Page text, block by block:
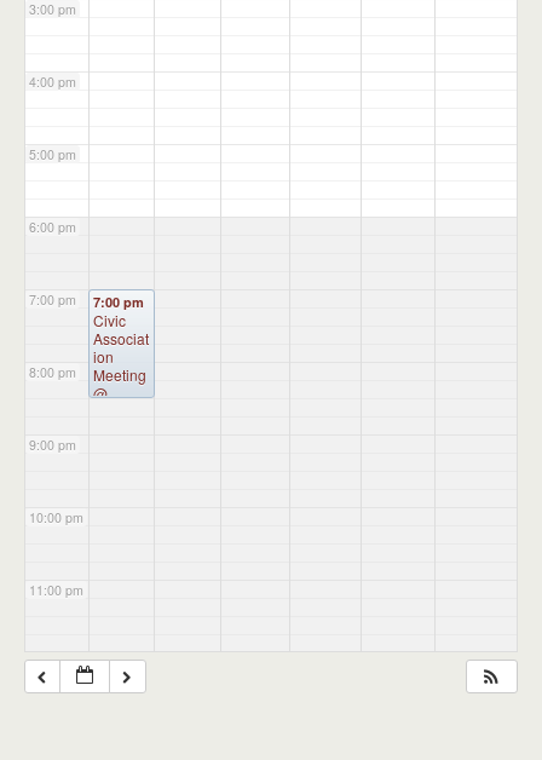
3:00 pm
4:00 pm
5:00 pm
6:00 pm
7:00 pm
8:00 pm
9:00 pm
10:00 pm
11:00 pm
7:00 pm
Civic
Associat
ion
Meeting
@